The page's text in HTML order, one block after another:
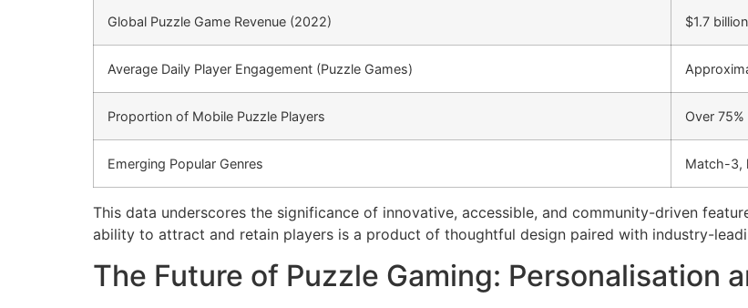
Global Puzzle Game Revenue (2022) $1.7 billion
Average Daily Player Engagement (Puzzle Games)
Proportion of Mobile Puzzle Players Over 75%
Emerging Popular Genres Match-3,
This data underscores the significance of innovative, accessible, and community-driven
ability to attract and retain players is a product of thoughtful design paired with industry-
The Future of Puzzle Gaming: Personalisation